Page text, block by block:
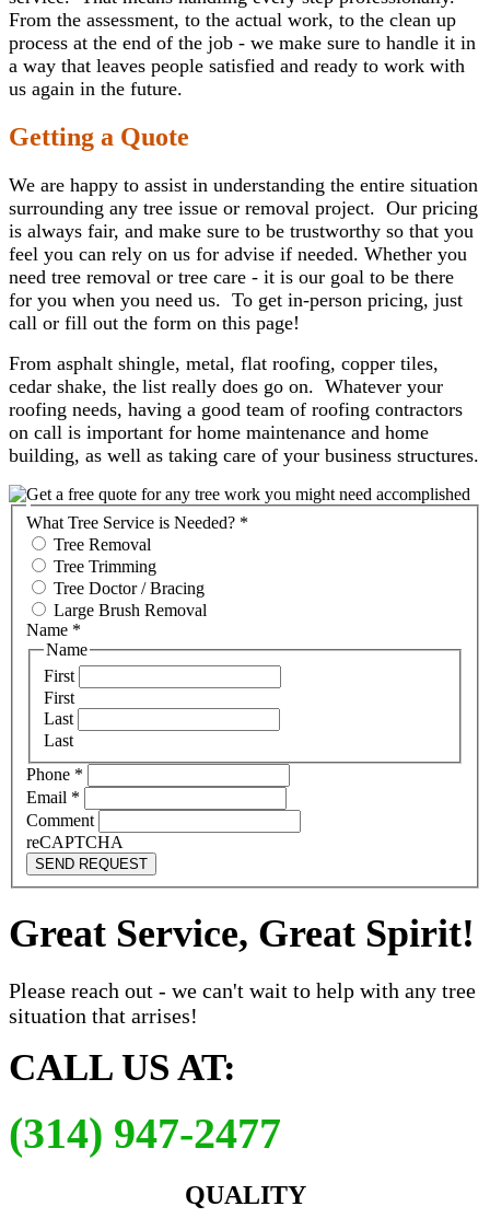
From the assessment, to the actual work, to the clean up
process at the end of the job - we make sure to handle it in
a way that leaves people satisfied and ready to work with
us again in the future.
Getting a Quote
We are happy to assist in understanding the entire situation
surrounding any tree issue or removal project. Our pricing
is always fair, and make sure to be trustworthy so that you
feel you can rely on us for advise if needed. Whether you
need tree removal or tree care - it is our goal to be there
for you when you need us. To get in-person pricing, just
call or fill out the form on this page!
From asphalt shingle, metal, flat roofing, copper tiles,
cedar shake, the list really does go on. Whatever your
roofing needs, having a good team of roofing contractors
on call is important for home maintenance and home
building, as well as taking care of your business structures.
What Tree Service is Needed? *
Tree Removal
Tree Trimming
Tree Doctor / Bracing
Large Brush Removal
Name *
Name
First
First
Last
Last
Phone *
Email *
Comment
reCAPTCHA
SEND REQUEST
Great Service, Great Spirit!
Please reach out - we can't wait to help with any tree
situation that arrises!
CALL US AT:
(314) 947-2477
QUALITY